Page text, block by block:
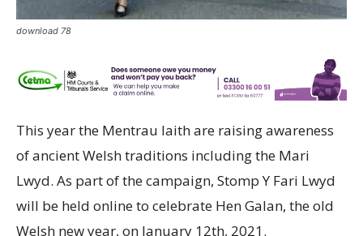
download 78
This year the Mentrau Iaith are raising awareness
of ancient Welsh traditions including the Mari
Lwyd. As part of the campaign, Stomp Y Fari Lwyd
will be held online to celebrate Hen Galan, the old
Welsh new year, on January 12th, 2021.